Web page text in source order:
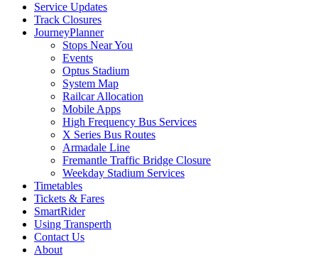
Service Updates
Track Closures
JourneyPlanner
Stops Near You
Events
Optus Stadium
System Map
Railcar Allocation
Mobile Apps
High Frequency Bus Services
X Series Bus Routes
Armadale Line
Fremantle Traffic Bridge Closure
Weekday Stadium Services
Timetables
Tickets & Fares
SmartRider
Using Transperth
Contact Us
About